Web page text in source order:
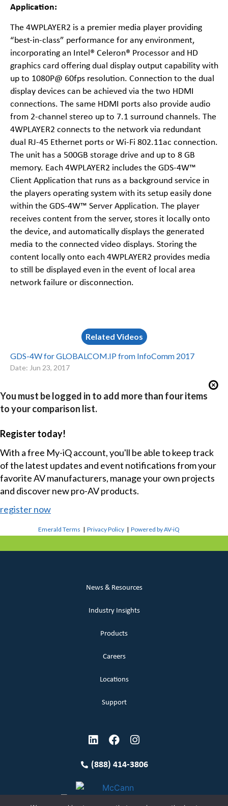
Application:
The 4WPLAYER2 is a premier media player providing
“best-in-class” performance for any environment,
incorporating an Intel® Celeron® Processor and HD
graphics card offering dual display output capability with
up to 1080P@ 60fps resolution. Connection to the dual
display devices can be achieved via the two HDMI
connections. The same HDMI ports also provide audio
from 2-channel stereo up to 7.1 surround channels. The
4WPLAYER2 connects to the network via redundant
dual RJ-45 Ethernet ports or Wi-Fi 802.11ac connection.
The unit has a 500GB storage drive and up to 8 GB
memory. Each 4WPLAYER2 includes the GDS-4W™
Client Application that runs as a background service in
the players operating system with its setup easily done
within the GDS-4W™ Server Application. The player
receives content from the server, stores it locally onto
the device, and automatically displays the generated
media to the connected video displays. Storing the
content locally onto each 4WPLAYER2 provides media
to still be displayed even in the event of local area
network failure or disconnection.
Related Videos
GDS-4W for GLOBALCOM.IP from InfoComm 2017
Date: Jun 23, 2017
You must be logged in to add more than four items
to your comparison list.
Register today!
With a free My-iQ account, you'll be able to keep track
of the latest updates and event notifications from your
favorite AV manufacturers, manage your own projects
and discover new pro-AV products.
register now
Emerald Terms |Privacy Policy |Powered by AV-iQ
News & Resources
Industry Insights
Products
Careers
Locations
Support
(888) 414-3806